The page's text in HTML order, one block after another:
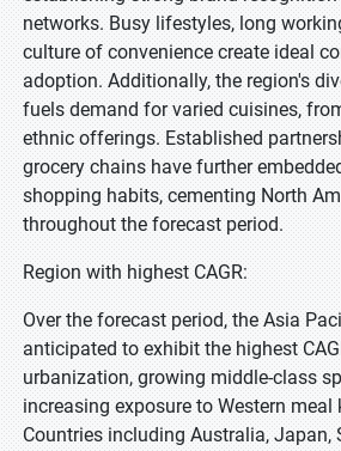
networks. Busy lifestyles, long
culture of convenience create ideal
adoption. Additionally, the region's
fuels demand for varied cuisines,
ethnic offerings. Established
grocery chains have further
shopping habits, cementing North
throughout the forecast period.
Region with highest CAGR:
Over the forecast period, the Asia
anticipated to exhibit the highest
urbanization, growing middle-class
increasing exposure to Western meal
Countries including Australia, Japan,